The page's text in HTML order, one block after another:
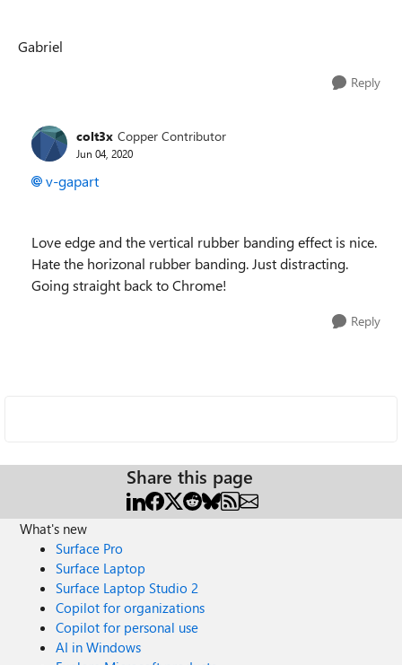
Gabriel
Reply
colt3x Copper Contributor
Jun 04, 2020
v-gapart
Love edge and the vertical rubber banding effect is nice.
Hate the horizonal rubber banding. Just distracting.
Going straight back to Chrome!
Reply
Share this page
What's new
Surface Pro
Surface Laptop
Surface Laptop Studio 2
Copilot for organizations
Copilot for personal use
AI in Windows